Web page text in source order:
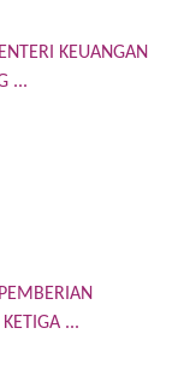
KEUANGAN
...
...